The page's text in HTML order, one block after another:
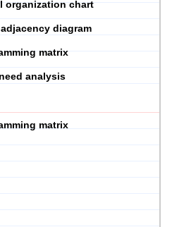
organization chart
diagram
matrix
analysis
matrix